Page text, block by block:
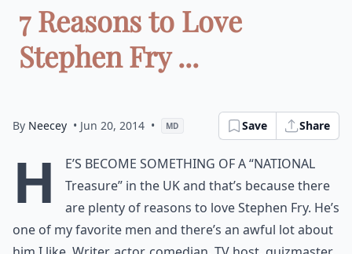
7 Reasons to Love
Stephen Fry ...
By Neecey • Jun 20, 2014 • MD Save Share
H
e’s become something of a “National
Treasure” in the UK and that’s because there
are plenty of reasons to love Stephen Fry. He’s
one of my favorite men and there’s an awful lot about